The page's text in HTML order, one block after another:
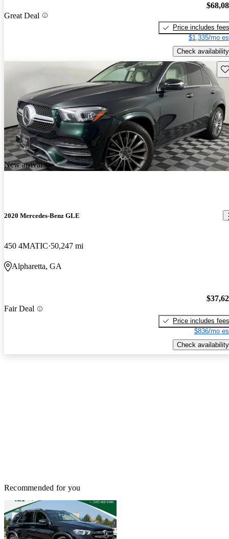
Great Deal
Price includes fees
$1,335/mo
Check availability
New arrival
2020 Mercedes-Benz GLE
450 4MATIC 50,247 mi
Alpharetta, GA
Fair Deal
Price includes fees
$836/mo
Check availability
Recommended for you